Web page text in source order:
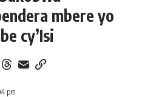
mbere yo
cy’Isi
pm